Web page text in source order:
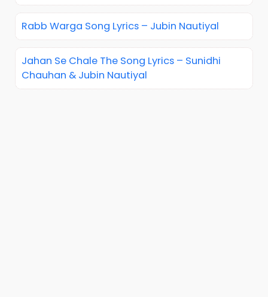
Rabb Warga Song Lyrics – Jubin Nautiyal
Jahan Se Chale The Song Lyrics – Sunidhi
Chauhan & Jubin Nautiyal